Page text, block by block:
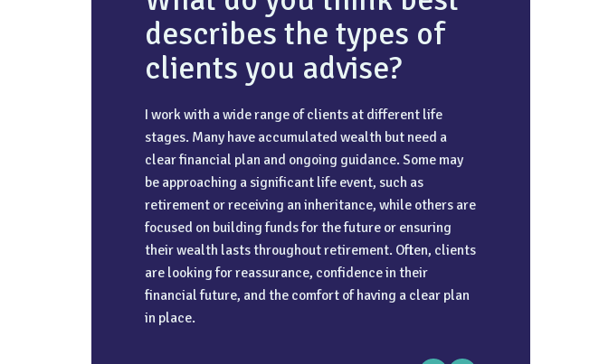
describes the types of
clients you advise?
I work with a wide range of clients at different life
stages. Many have accumulated wealth but need a
clear financial plan and ongoing guidance. Some may
be approaching a significant life event, such as
retirement or receiving an inheritance, while others are
focused on building funds for the future or ensuring
their wealth lasts throughout retirement. Often, clients
are looking for reassurance, confidence in their
financial future, and the comfort of having a clear plan
in place.
I love to travel on my annual leave. I have been lucky
enough to visit Thailand, the Caribbean, and the
Norwegian fjords over the last couple of years. Japan is
top of the list for my next big trip.
Trust and understanding are the basis of a great client-
adviser relationship. I work closely with clients to gain
a deep understanding of what’s important to them and
ensure that this remains central to the planning we do
together.